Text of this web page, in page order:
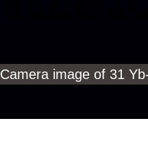
Camera image of 31